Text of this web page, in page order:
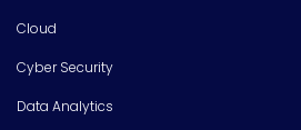
Cloud
Cyber Security
Data Analytics